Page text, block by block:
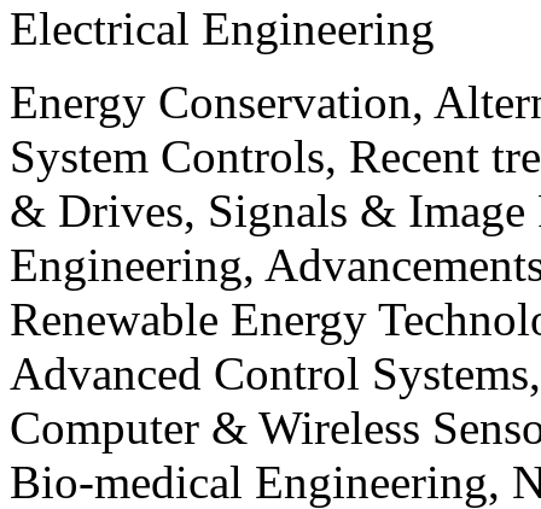
Electrical Engineering
Energy Conservation,
System Controls, Recent
& Drives, Signals & Image
Engineering,
Renewable Energy
Advanced Control
Computer & Wireless
Bio-medical Engineering,